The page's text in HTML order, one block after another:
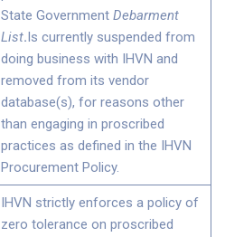
State Government Debarment
List.Is currently suspended from
doing business with IHVN and
removed from its vendor
database(s), for reasons other
than engaging in proscribed
practices as defined in the IHVN
Procurement Policy.
IHVN strictly enforces a policy of
zero tolerance on proscribed